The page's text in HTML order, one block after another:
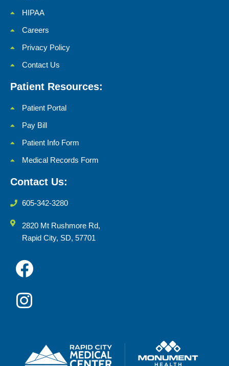
HIPAA
Careers
Privacy Policy
Contact Us
Patient Resources:
Patient Portal
Pay Bill
Patient Info Form
Medical Records Form
Contact Us:
605-342-3280
2820 Mt Rushmore Rd,
Rapid City, SD, 57701